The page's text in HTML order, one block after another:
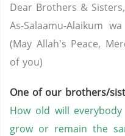
Dear Brothers & Sisters,
As-Salaamu-Alaikum
(May Allah's Peace,
of you)
One of our brothers/
How old will
grow or remain the